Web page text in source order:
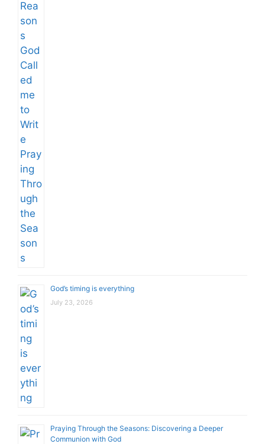
God’s timing is everything
July 23, 2026
Praying Through the Seasons: Discovering a Deeper
Communion with God